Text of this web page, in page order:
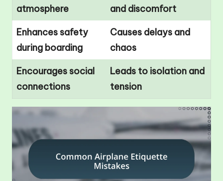
atmosphere
and discomfort
Enhances safety
during boarding
Causes delays and
chaos
Encourages social
connections
Leads to isolation and
tension